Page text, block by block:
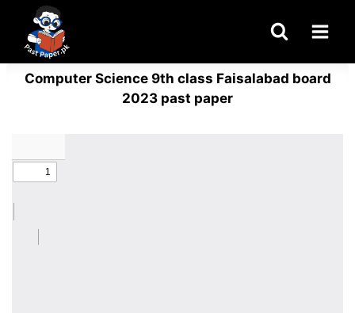
content
Computer Science 9th class Faisalabad board
2023 past paper